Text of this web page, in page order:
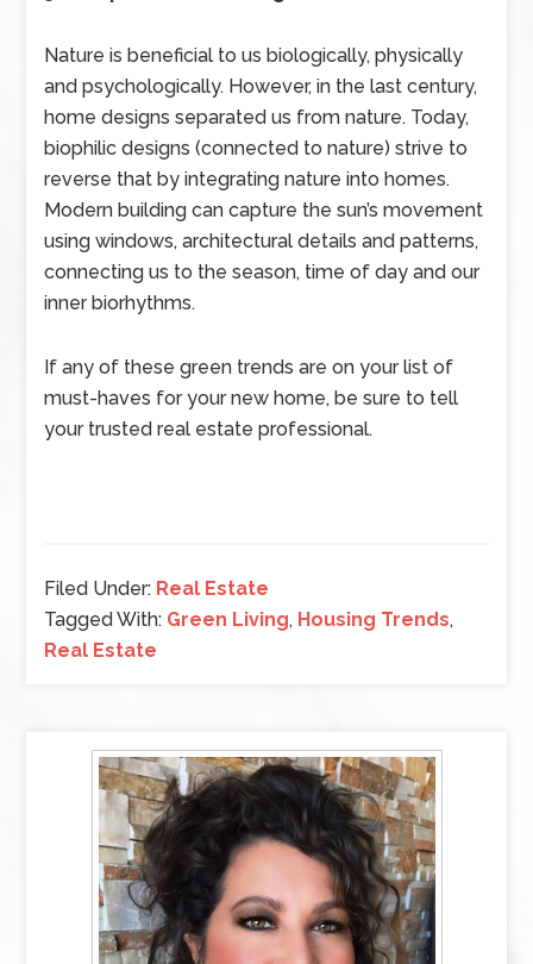
Nature is beneficial to us biologically, physically
and psychologically. However, in the last century,
home designs separated us from nature. Today,
biophilic designs (connected to nature) strive to
reverse that by integrating nature into homes.
Modern building can capture the sun’s movement
using windows, architectural details and patterns,
connecting us to the season, time of day and our
inner biorhythms.
If any of these green trends are on your list of
must-haves for your new home, be sure to tell
your trusted real estate professional.
Filed Under: Real Estate
Tagged With: Green Living, Housing Trends,
Real Estate